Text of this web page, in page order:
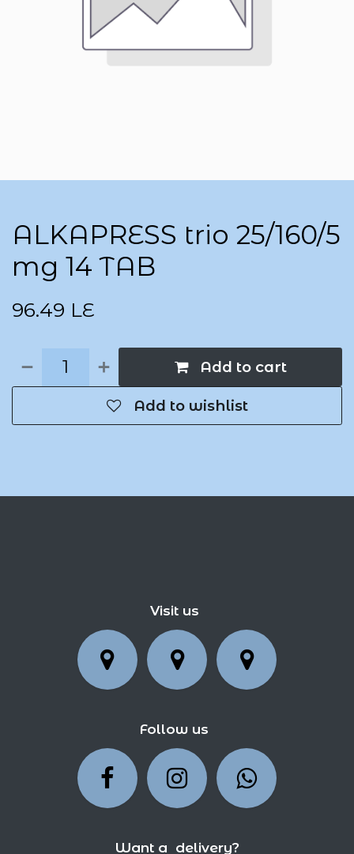
ALKAPRESS trio 25/160/5
mg 14 TAB
96.49 LE
Add to cart
Add to wishlist
Visit us
Follow us
Want a delivery?